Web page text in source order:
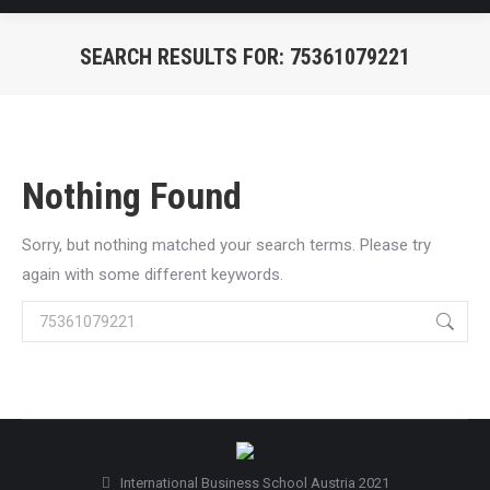
SEARCH RESULTS FOR: 75361079221
Nothing Found
Sorry, but nothing matched your search terms. Please try
again with some different keywords.
Search:
International Business School Austria 2021